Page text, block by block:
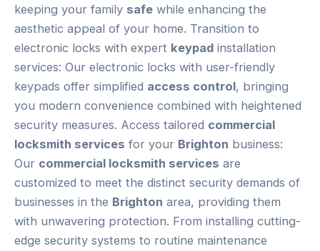
keeping your family safe while enhancing the
aesthetic appeal of your home. Transition to
electronic locks with expert keypad installation
services: Our electronic locks with user-friendly
keypads offer simplified access control, bringing
you modern convenience combined with heightened
security measures. Access tailored commercial
locksmith services for your Brighton business:
Our commercial locksmith services are
customized to meet the distinct security demands of
businesses in the Brighton area, providing them
with unwavering protection. From installing cutting-
edge security systems to routine maintenance